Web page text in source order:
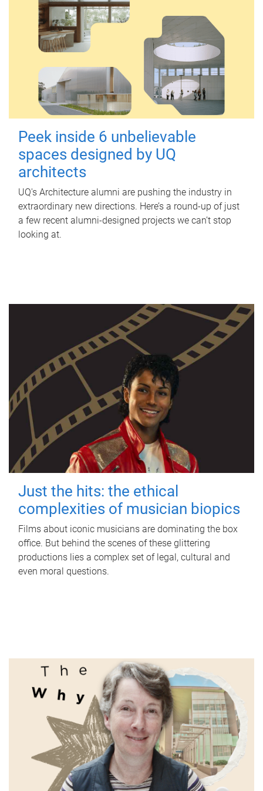
Peek inside 6 unbelievable
spaces designed by UQ
architects
UQ's Architecture alumni are pushing the industry in
extraordinary new directions. Here’s a round-up of just
a few recent alumni-designed projects we can’t stop
looking at.
Just the hits: the ethical
complexities of musician biopics
Films about iconic musicians are dominating the box
office. But behind the scenes of these glittering
productions lies a complex set of legal, cultural and
even moral questions.